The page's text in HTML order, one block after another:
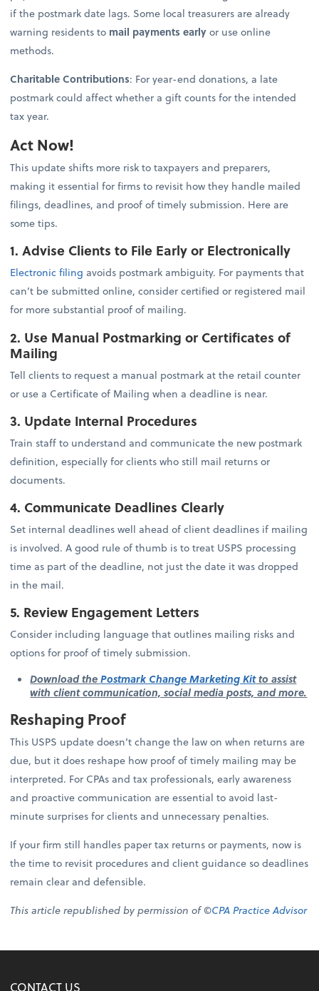
if the postmark date lags. Some local treasurers are already
warning residents to mail payments earlyor use online
methods.
Charitable Contributions: For year-end donations, a late
postmark could affect whether a gift counts for the intended
tax year.
Act Now!
This update shifts more risk to taxpayers and preparers,
making it essential for firms to revisit how they handle mailed
filings, deadlines, and proof of timely submission. Here are
some tips.
1. Advise Clients to File Early or Electronically
Electronic filing avoids postmark ambiguity. For payments that
can’t be submitted online, consider certified or registered mail
for more substantial proof of mailing.
2. Use Manual Postmarking or Certificates of
Mailing
Tell clients to request a manual postmark at the retail counter
or use a Certificate of Mailing when a deadline is near.
3. Update Internal Procedures
Train staff to understand and communicate the new postmark
definition, especially for clients who still mail returns or
documents.
4. Communicate Deadlines Clearly
Set internal deadlines well ahead of client deadlines if mailing
is involved. A good rule of thumb is to treat USPS processing
time as part of the deadline, not just the date it was dropped
in the mail.
5. Review Engagement Letters
Consider including language that outlines mailing risks and
options for proof of timely submission.
Download thePostmark Change Marketing Kitto assist
with client communication, social media posts, and more.
Reshaping Proof
This USPS update doesn’t change the law on when returns are
due, but it does reshape how proof of timely mailing may be
interpreted. For CPAs and tax professionals, early awareness
and proactive communication are essential to avoid last-
minute surprises for clients and unnecessary penalties.
If your firm still handles paper tax returns or payments, now is
the time to revisit procedures and client guidance so deadlines
remain clear and defensible.
This article republished by permission of ©CPA Practice Advisor
CONTACT US